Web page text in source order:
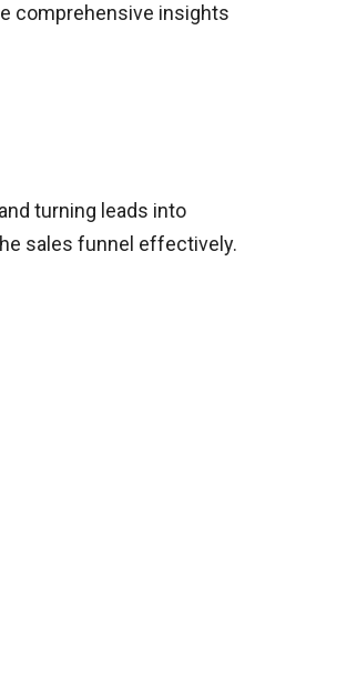
comprehensive insights
turning leads into
sales funnel effectively.